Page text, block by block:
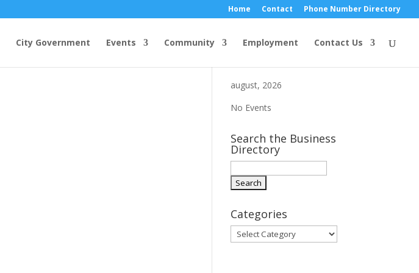
Home Contact Phone Number Directory
City Government Events Community Employment Contact Us
august, 2026
No Events
Search the Business
Directory
Categories
Categories